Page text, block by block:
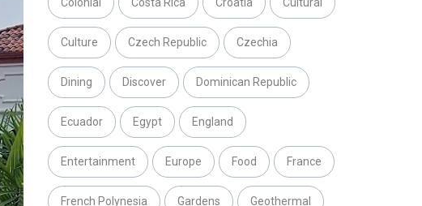
Culture Czech Republic Czechia
Dining Discover Dominican Republic
Ecuador Egypt England
Entertainment Europe Food France
French Polynesia Gardens Geothermal